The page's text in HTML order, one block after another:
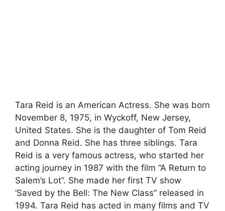
Tara Reid is an American Actress. She was born
November 8, 1975, in Wyckoff, New Jersey,
United States. She is the daughter of Tom Reid
and Donna Reid. She has three siblings. Tara
Reid is a very famous actress, who started her
acting journey in 1987 with the film “A Return to
Salem’s Lot”. She made her first TV show
‘Saved by the Bell: The New Class” released in
1994. Tara Reid has acted in many films and TV